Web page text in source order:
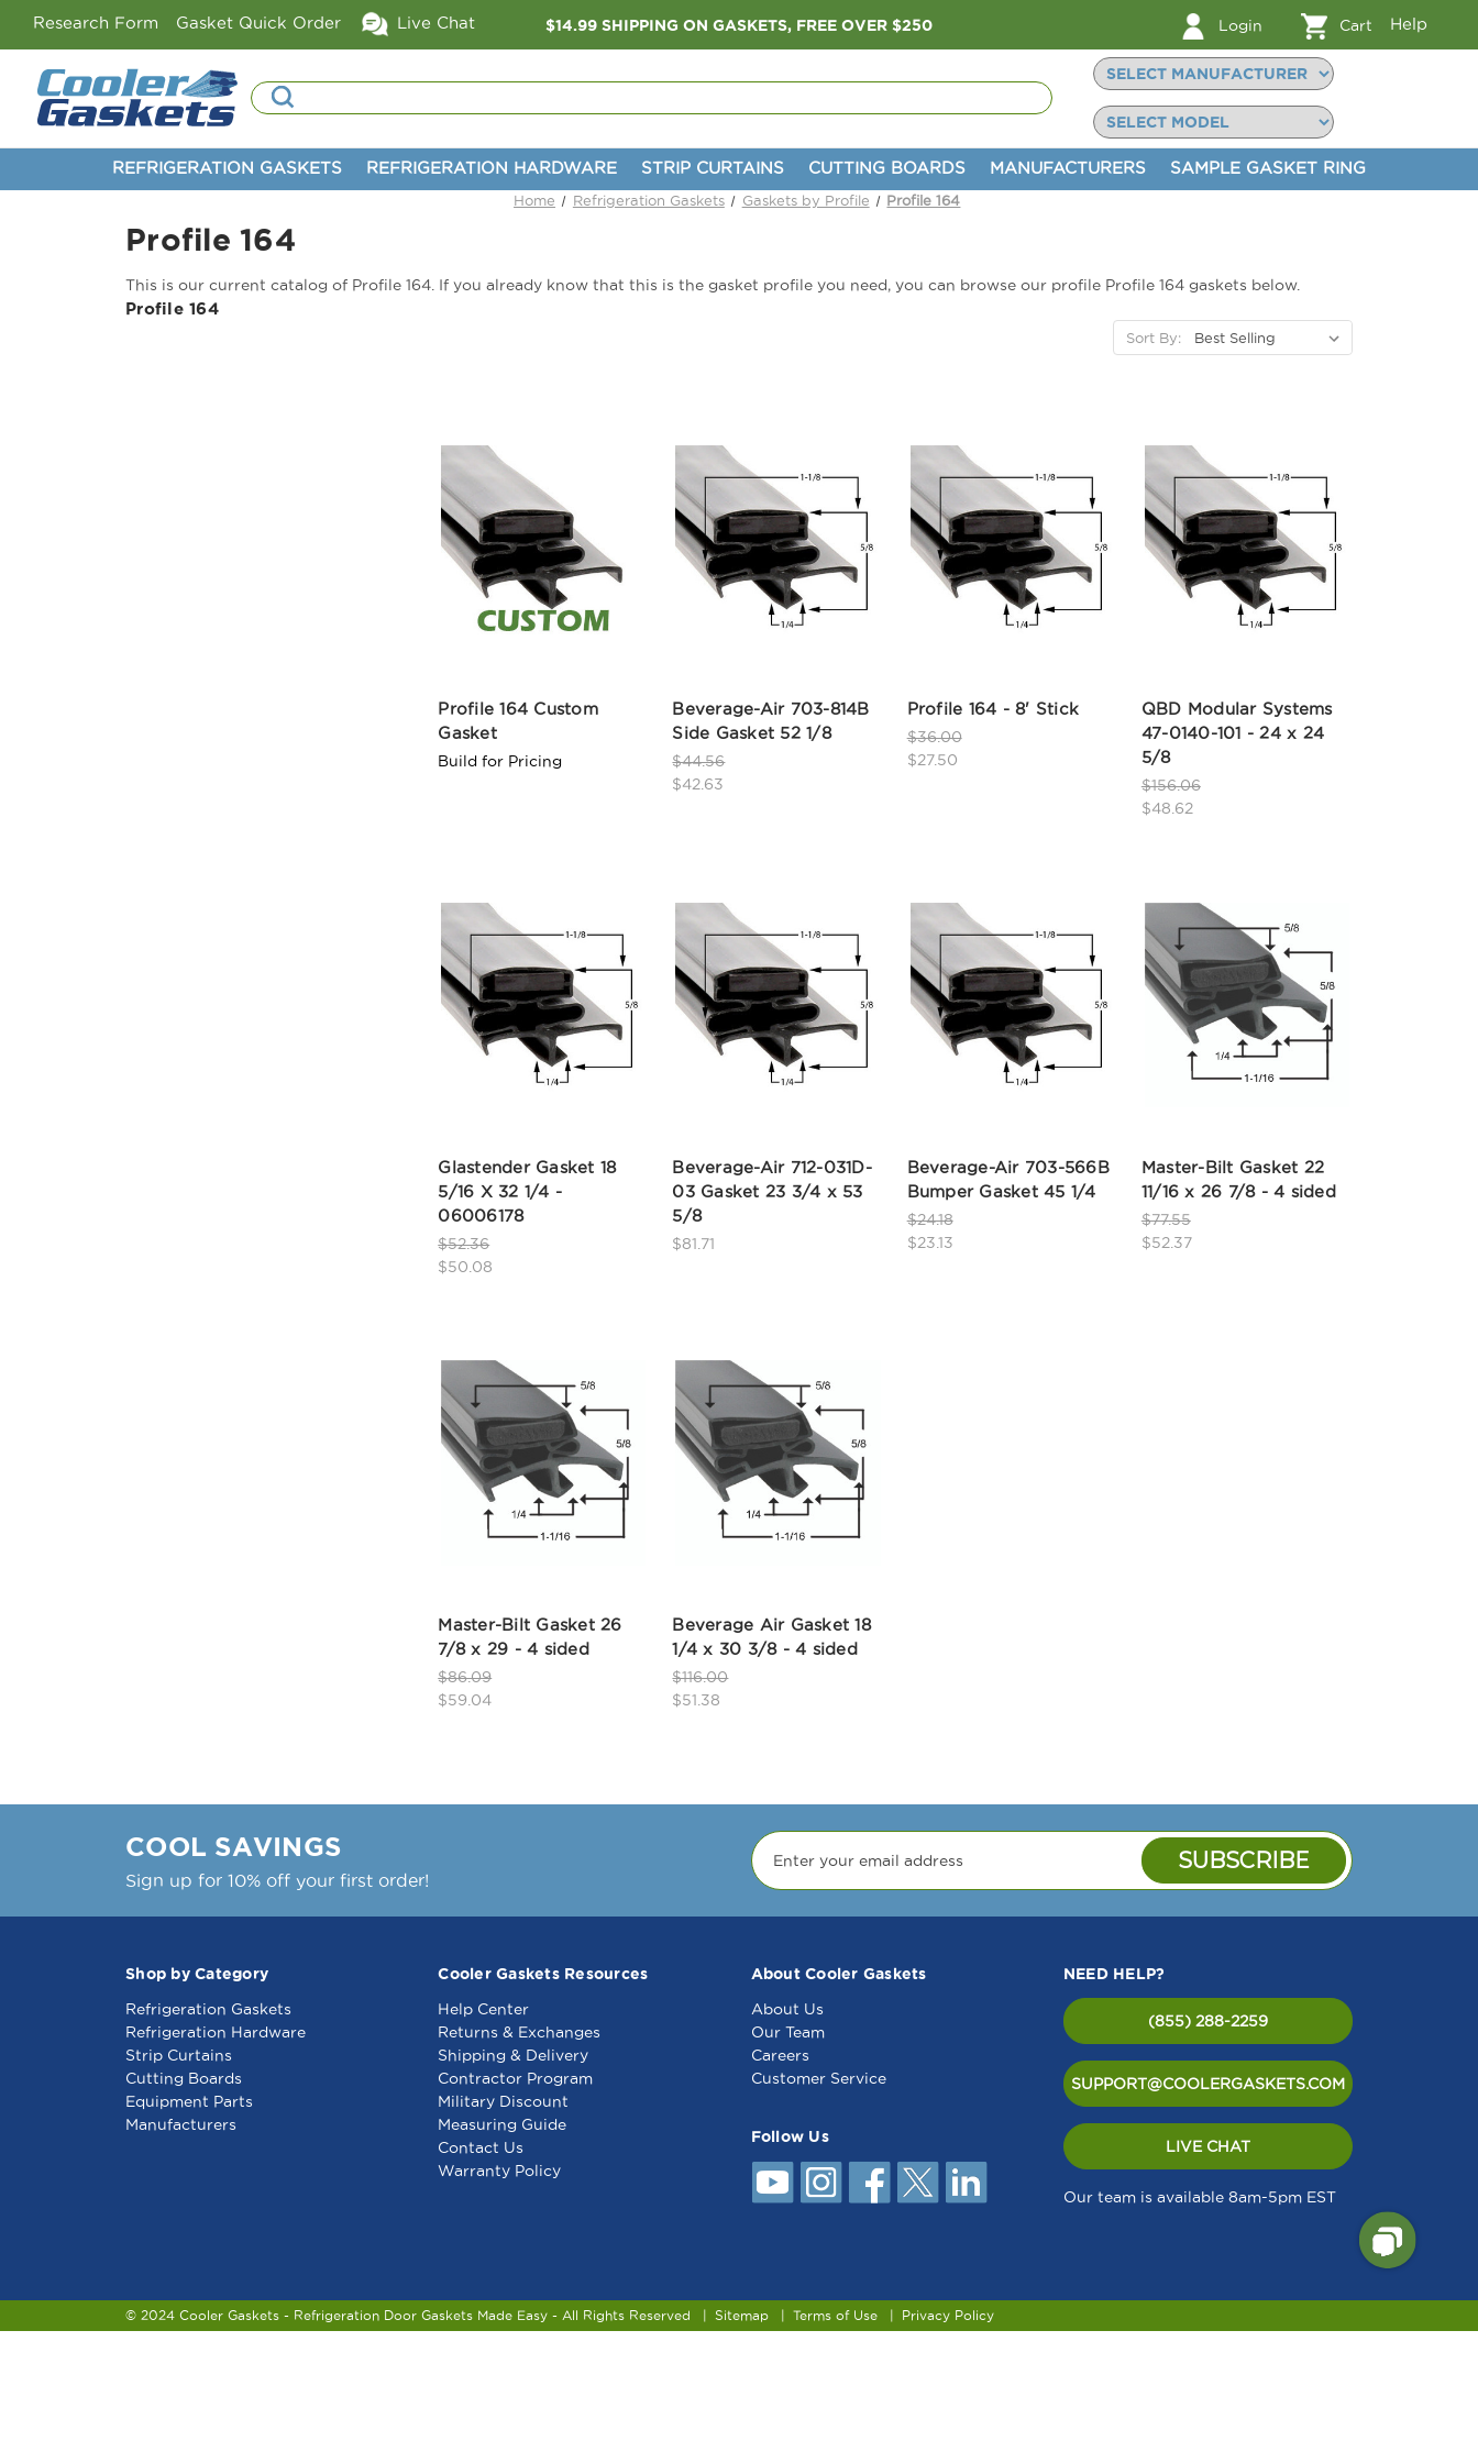
Research Form Gasket Quick Order Live Chat $14.99 SHIPPING ON GASKETS, FREE OVER $250 Login Cart Help
Search
REFRIGERATION GASKETS REFRIGERATION HARDWARE STRIP CURTAINS CUTTING BOARDS MANUFACTURERS SAMPLE GASKET RING
Home Refrigeration Gaskets Gaskets by Profile Profile 164
Profile 164
This is our current catalog of Profile 164. If you already know that this is the gasket profile you need, you can browse our profile Profile 164 gaskets below.
Profile 164
Sort By:
Profile 164 Custom
Gasket
Build for Pricing
Beverage-Air 703-814B
Side Gasket 52 1/8
$44.56
$42.63
Profile 164 - 8' Stick
$36.00
$27.50
QBD Modular Systems
47-0140-101 - 24 x 24
5/8
$156.06
$48.62
Glastender Gasket 18
5/16 X 32 1/4 -
06006178
$52.36
$50.08
Beverage-Air 712-031D-
03 Gasket 23 3/4 x 53
5/8
$81.71
Beverage-Air 703-566B
Bumper Gasket 45 1/4
$24.18
$23.13
Master-Bilt Gasket 22
11/16 x 26 7/8 - 4 sided
$77.55
$52.37
Master-Bilt Gasket 26
7/8 x 29 - 4 sided
$86.09
$59.04
Beverage Air Gasket 18
1/4 x 30 3/8 - 4 sided
$116.00
$51.38
COOL SAVINGS
Sign up for 10% off your first order!
Shop by Category
Refrigeration Gaskets
Refrigeration Hardware
Strip Curtains
Cutting Boards
Equipment Parts
Manufacturers
Cooler Gaskets Resources
Help Center
Returns & Exchanges
Shipping & Delivery
Contractor Program
Military Discount
Measuring Guide
Contact Us
Warranty Policy
About Cooler Gaskets
About Us
Our Team
Careers
Customer Service
Follow Us
NEED HELP?
(855) 288-2259
SUPPORT@COOLERGASKETS.COM
LIVE CHAT
Our team is available 8am-5pm EST
© 2024 Cooler Gaskets - Refrigeration Door Gaskets Made Easy - All Rights Reserved Sitemap Terms of Use Privacy Policy